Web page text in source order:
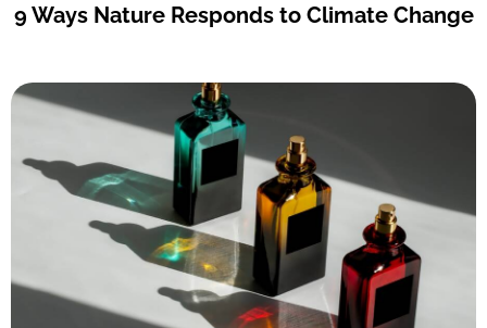
9 Ways Nature Responds to Climate Change